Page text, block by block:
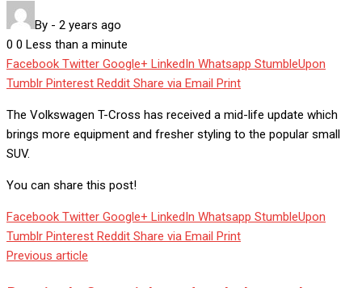
By - 2 years ago
0 0 Less than a minute
Facebook Twitter Google+ LinkedIn Whatsapp StumbleUpon
Tumblr Pinterest Reddit Share via Email Print
The Volkswagen T-Cross has received a mid-life update which
brings more equipment and fresher styling to the popular small
SUV.
You can share this post!
Facebook Twitter Google+ LinkedIn Whatsapp StumbleUpon
Tumblr Pinterest Reddit Share via Email Print
Previous article